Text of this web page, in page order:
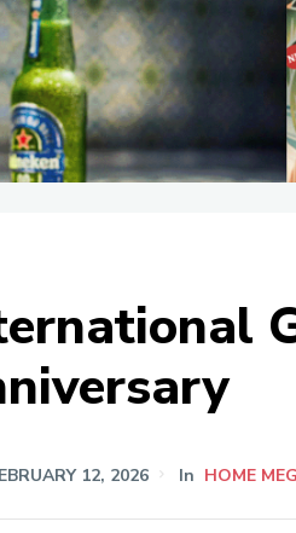
12, 2026 In HOME